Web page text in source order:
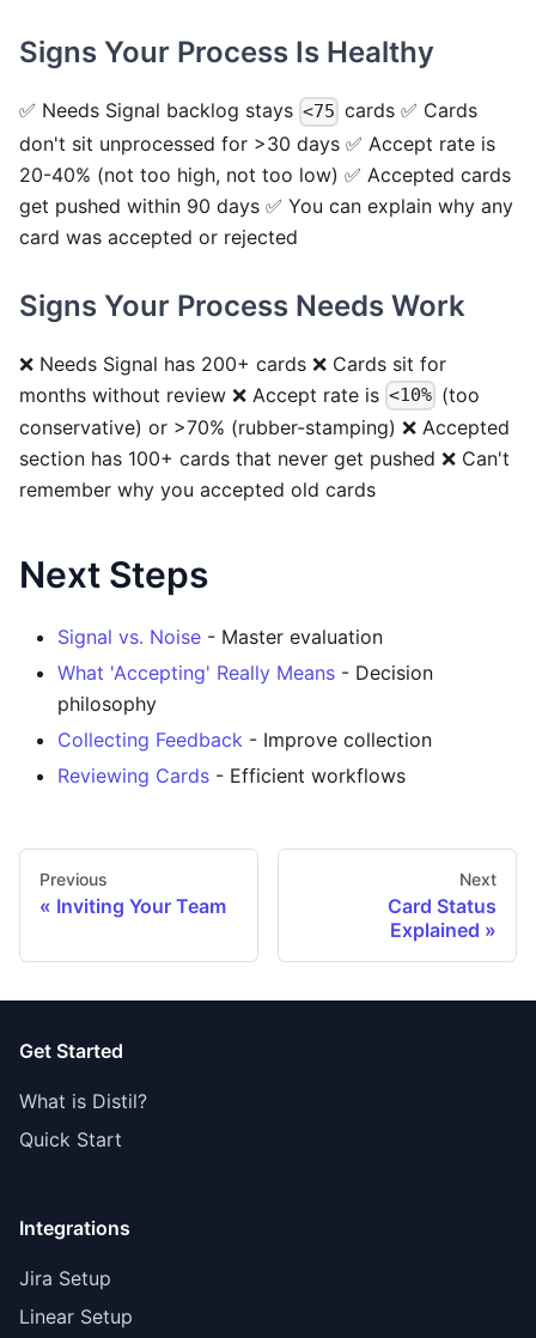
Signs Your Process Is Healthy
✅ Needs Signal backlog stays <75 cards ✅ Cards
don't sit unprocessed for >30 days ✅ Accept rate is
20-40% (not too high, not too low) ✅ Accepted cards
get pushed within 90 days ✅ You can explain why any
card was accepted or rejected
Signs Your Process Needs Work
❌ Needs Signal has 200+ cards ❌ Cards sit for
months without review ❌ Accept rate is <10% (too
conservative) or >70% (rubber-stamping) ❌ Accepted
section has 100+ cards that never get pushed ❌ Can't
remember why you accepted old cards
Next Steps
Signal vs. Noise - Master evaluation
What 'Accepting' Really Means - Decision
philosophy
Collecting Feedback - Improve collection
Reviewing Cards - Efficient workflows
Previous
Inviting Your Team
Next
Card Status
Explained
Get Started
What is Distil?
Quick Start
Integrations
Jira Setup
Linear Setup